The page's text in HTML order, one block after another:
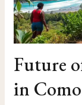
Future
in